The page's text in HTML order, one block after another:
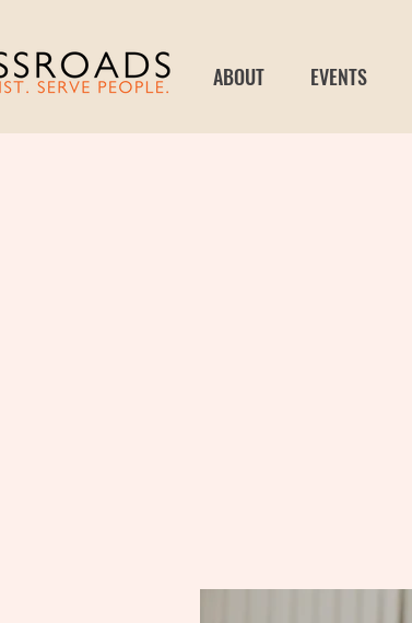
ABOUT EVENTS